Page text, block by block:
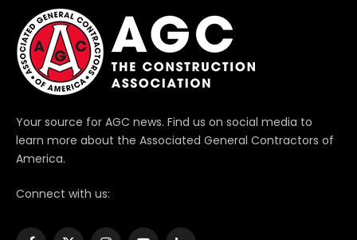
Your source for AGC news. Find us on social media to
learn more about the Associated General Contractors of
America.
Connect with us: